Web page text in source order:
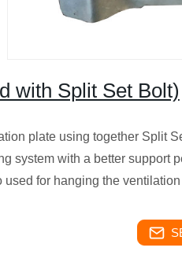
with Split Set Bolt)
plate using together Split
system with a better support
used for hanging the